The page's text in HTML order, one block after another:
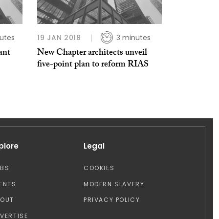
19 JAN 2018 3 minutes
New Chapter architects unveil
five-point plan to reform RIAS
Legal
COOKIES
MODERN SLAVERY
PRIVACY POLICY